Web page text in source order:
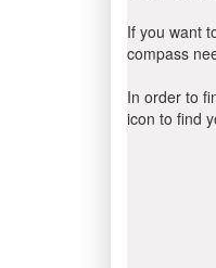
If you want
compass
In order to
icon to find